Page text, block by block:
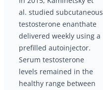
al. studied subcutaneous
testosterone enanthate
delivered weekly using a
prefilled autoinjector.
Serum testosterone
levels remained in the
healthy range between